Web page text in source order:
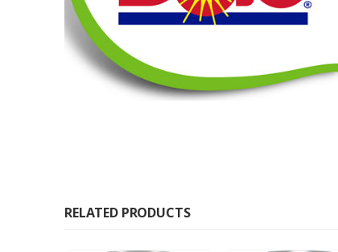
RELATED PRODUCTS